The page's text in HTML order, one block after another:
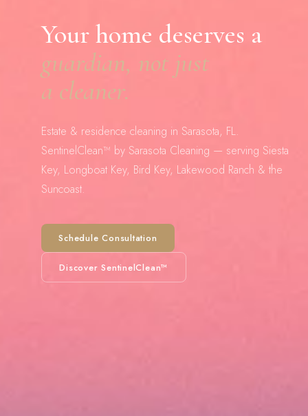
Your home deserves a
guardian, not just
a cleaner.
Estate & residence cleaning in Sarasota, FL.
SentinelClean™ by Sarasota Cleaning — serving Siesta
Key, Longboat Key, Bird Key, Lakewood Ranch & the
Suncoast.
Schedule Consultation
Discover SentinelClean™